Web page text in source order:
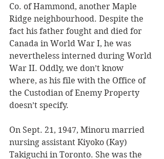
Co. of Hammond, another Maple
Ridge neighbourhood. Despite the
fact his father fought and died for
Canada in World War I, he was
nevertheless interned during World
War II. Oddly, we don’t know
where, as his file with the Office of
the Custodian of Enemy Property
doesn’t specify.
On Sept. 21, 1947, Minoru married
nursing assistant Kiyoko (Kay)
Takiguchi in Toronto. She was the